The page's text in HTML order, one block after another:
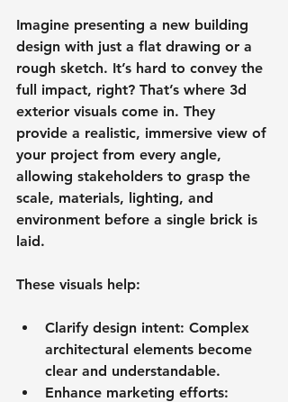
Imagine presenting a new building
design with just a flat drawing or a
rough sketch. It’s hard to convey the
full impact, right? That’s where 3d
exterior visuals come in. They
provide a realistic, immersive view of
your project from every angle,
allowing stakeholders to grasp the
scale, materials, lighting, and
environment before a single brick is
laid.
These visuals help:
Clarify design intent: Complex
architectural elements become
clear and understandable.
Enhance marketing efforts: